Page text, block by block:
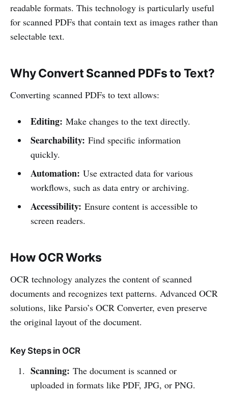
readable formats. This technology is particularly useful
for scanned PDFs that contain text as images rather than
selectable text.
Why Convert Scanned PDFs to Text?
Converting scanned PDFs to text allows:
Editing: Make changes to the text directly.
Searchability: Find specific information
quickly.
Automation: Use extracted data for various
workflows, such as data entry or archiving.
Accessibility: Ensure content is accessible to
screen readers.
How OCR Works
OCR technology analyzes the content of scanned
documents and recognizes text patterns. Advanced OCR
solutions, like Parsio’s OCR Converter, even preserve
the original layout of the document.
Key Steps in OCR
Scanning: The document is scanned or
uploaded in formats like PDF, JPG, or PNG.